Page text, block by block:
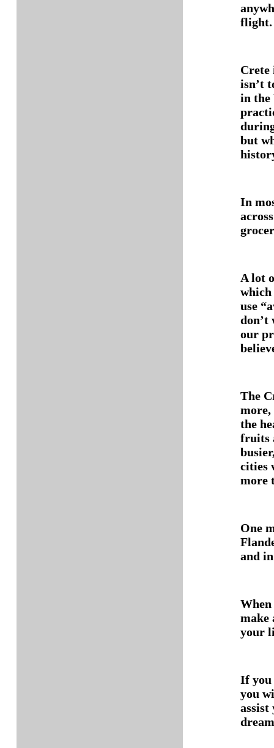
flight.
Crete
isn’t
in the
but
In
A lot
which
use
don’t
our
The
more,
the
fruits
cities
more
One
and
make
your
If you
you
assist